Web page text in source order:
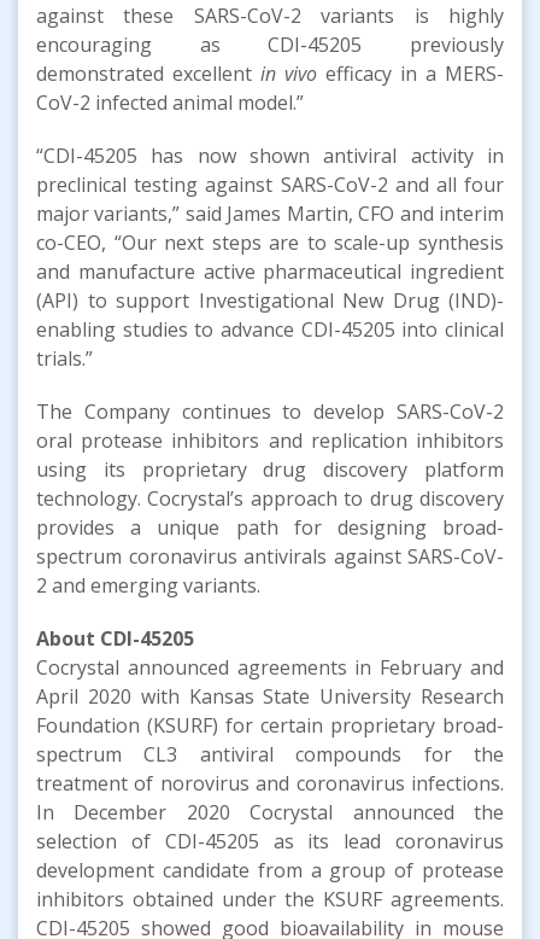
against these SARS-CoV-2 variants is highly
encouraging as CDI-45205 previously
demonstrated excellent in vivo efficacy in a MERS-
CoV-2 infected animal model.”
“CDI-45205 has now shown antiviral activity in
preclinical testing against SARS-CoV-2 and all four
major variants,” said James Martin, CFO and interim
co-CEO, “Our next steps are to scale-up synthesis
and manufacture active pharmaceutical ingredient
(API) to support Investigational New Drug (IND)-
enabling studies to advance CDI-45205 into clinical
trials.”
The Company continues to develop SARS-CoV-2
oral protease inhibitors and replication inhibitors
using its proprietary drug discovery platform
technology. Cocrystal’s approach to drug discovery
provides a unique path for designing broad-
spectrum coronavirus antivirals against SARS-CoV-
2 and emerging variants.
About CDI-45205
Cocrystal announced agreements in February and
April 2020 with Kansas State University Research
Foundation (KSURF) for certain proprietary broad-
spectrum CL3 antiviral compounds for the
treatment of norovirus and coronavirus infections.
In December 2020 Cocrystal announced the
selection of CDI-45205 as its lead coronavirus
development candidate from a group of protease
inhibitors obtained under the KSURF agreements.
CDI-45205 showed good bioavailability in mouse